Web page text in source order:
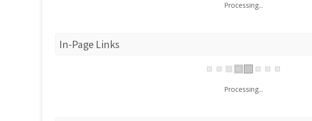
Processing...
In-Page Links
Processing...